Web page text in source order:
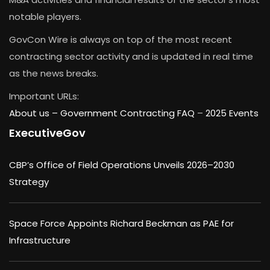
notable players.
GovCon Wire is always on top of the most recent
contracting sector activity and is updated in real time
as the news breaks.
Important URLs:
About us – Government Contracting FAQ – 2025 Events
ExecutiveGov
CBP’s Office of Field Operations Unveils 2026–2030
Strategy
Space Force Appoints Richard Beckman as PAE for
Infrastructure